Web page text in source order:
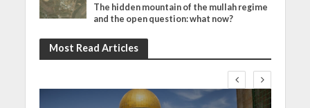
The hidden mountain of the mullah regime
and the open question: what now?
Most Read Articles